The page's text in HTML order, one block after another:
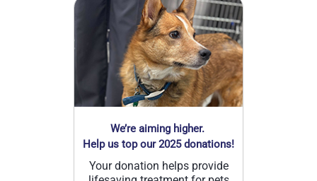
We’re aiming higher.
Help us top our 2025 donations!
Your donation helps provide